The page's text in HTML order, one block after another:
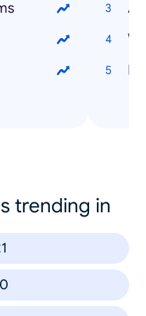
trending in